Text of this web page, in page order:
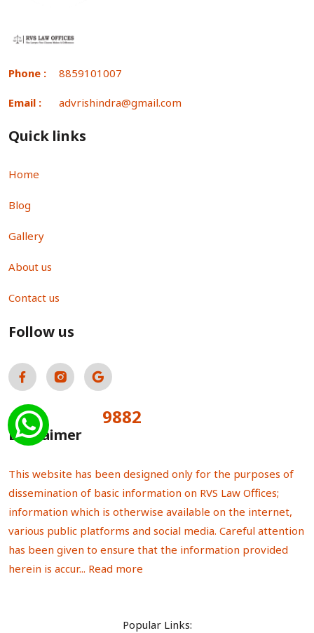
Phone : 8859101007
Email : advrishindra@gmail.com
Quick links
Home
Blog
Gallery
About us
Contact us
Follow us
Total Visitors: 9882
Disclaimer
This website has been designed only for the purposes of
dissemination of basic information on RVS Law Offices;
information which is otherwise available on the internet,
various public platforms and social media. Careful attention
has been given to ensure that the information provided
herein is accur... Read more
Popular Links: